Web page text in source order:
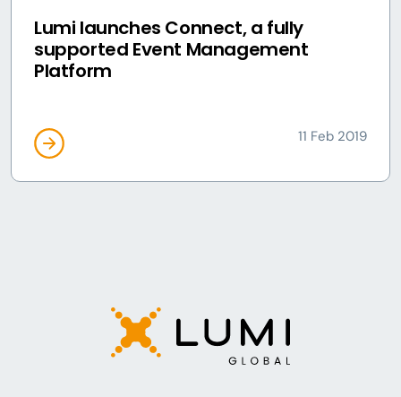
Lumi launches Connect, a fully
supported Event Management
Platform
11 Feb 2019